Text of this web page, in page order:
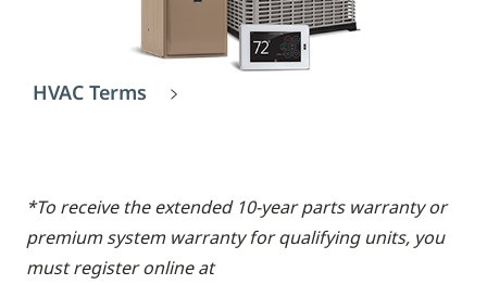
HVAC Terms
*To receive the extended 10-year parts warranty or
premium system warranty for qualifying units, you
must register online at